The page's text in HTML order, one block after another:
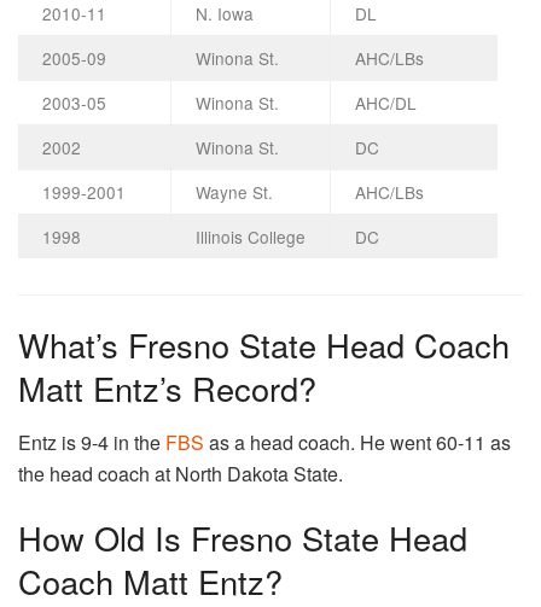
2010-11
N. Iowa
DL
2005-09
Winona St.
AHC/LBs
2003-05
Winona St.
AHC/DL
2002
Winona St.
DC
1999-2001
Wayne St.
AHC/LBs
1998
Illinois College DC
What’s Fresno State Head Coach
Matt Entz’s Record?
Entz is 9-4 in the FBS as a head coach. He went 60-11 as
the head coach at North Dakota State.
How Old Is Fresno State Head
Coach Matt Entz?